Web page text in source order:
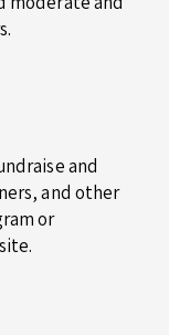
and
and other
or